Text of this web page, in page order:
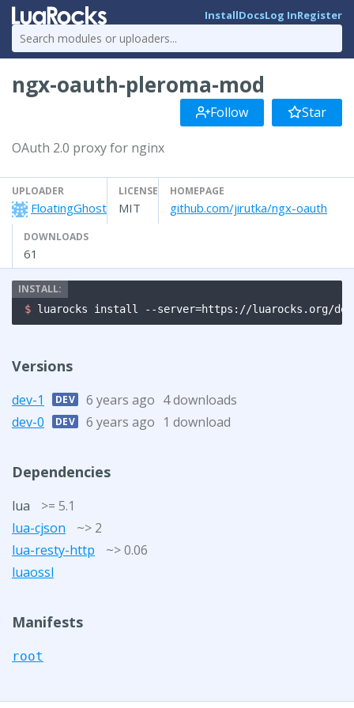
InstallDocsLog InRegister
ngx-oauth-pleroma-mod
Follow Star
OAuth 2.0 proxy for nginx
UPLOADER
FloatingGhost
LICENSE
MIT
HOMEPAGE
github.com/jirutka/ngx-oauth
DOWNLOADS
61
$ luarocks install --server=https://luarocks.org/dev
Versions
dev-1 DEV 6 years ago 4 downloads
dev-0
DEV 6 years ago 1 download
Dependencies
lua
>= 5.1
lua-cjson
~> 2
lua-resty-http
~> 0.06
luaossl
Manifests
root